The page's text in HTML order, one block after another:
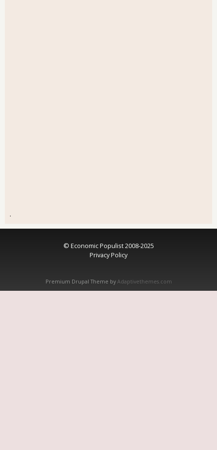
.
© Economic Populist 2008-2025
Privacy Policy
Premium Drupal Theme by Adaptivethemes.com